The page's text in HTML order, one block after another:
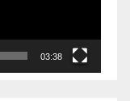
03:38